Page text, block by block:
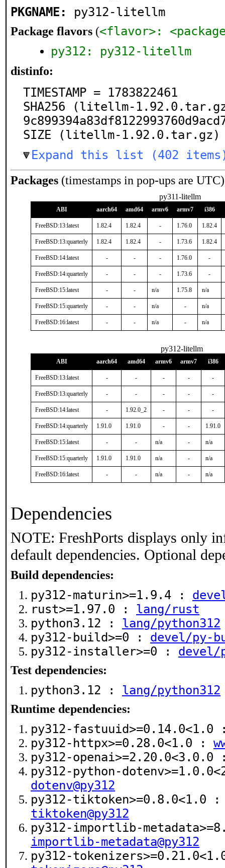
PKGNAME: py312-litellm
Package flavors (<flavor>:
py312: py312-litellm
distinfo:
TIMESTAMP = 1783822461
SHA256 (litellm-1.92.0.tar.gz)
SIZE (litellm-1.92.0.tar.gz)
Expand this list (402
Packages (timestamps in pop-ups are
py311-litellm
ABI aarch64 amd64 armv6 armv7 i386
FreeBSD:13:latest 1.82.4 1.82.4 - 1.76.0 1.82.4
FreeBSD:13:quarterly 1.82.4 1.82.4 - 1.73.6 1.82.4
FreeBSD:14:latest - - - 1.76.0 -
FreeBSD:14:quarterly - - - 1.73.6 -
FreeBSD:15:latest - - n/a 1.75.8 n/a
FreeBSD:15:quarterly - - n/a - n/a
FreeBSD:16:latest - - n/a - n/a
py312-litellm
ABI aarch64 amd64 armv6 armv7 i386
FreeBSD:13:latest - - - - -
FreeBSD:13:quarterly - - - - -
FreeBSD:14:latest - 1.92.0_2 - - -
FreeBSD:14:quarterly 1.91.0 1.91.0 - - 1.91.0
FreeBSD:15:latest - - n/a - n/a
FreeBSD:15:quarterly 1.91.0 1.91.0 n/a - n/a
FreeBSD:16:latest - - n/a - n/a
Dependencies
NOTE: FreshPorts displays only
default dependencies. Optional
Build dependencies:
py312-maturin>=1.9.4 :
rust>=1.97.0 : lang/rust
python3.12 : lang/python312
py312-build>=0 : devel/py-
py312-installer>=0 : devel/
Test dependencies:
python3.12 : lang/python312
Runtime dependencies:
py312-
py312-httpx>=0.28.0<1.0 :
py312-
py312-python-
dotenv@py312
py312-tiktoken>=0.8.0<1.0
tiktoken@py312
py312-importlib-
importlib-metadata@py312
py312-